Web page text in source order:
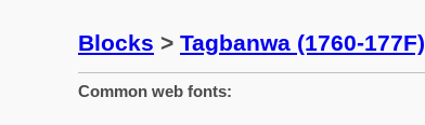
Blocks > Tagbanwa (1760-177F)
Common web fonts: